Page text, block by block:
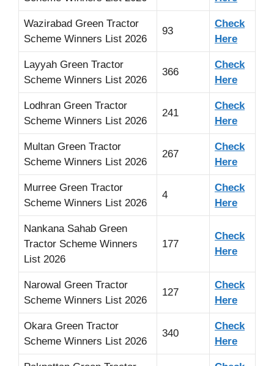
Wazirabad Green Tractor
Scheme Winners List 2026
93
Check
Here
Layyah Green Tractor
Scheme Winners List 2026
366
Check
Here
Lodhran Green Tractor
Scheme Winners List 2026
241
Check
Here
Multan Green Tractor
Scheme Winners List 2026
267
Check
Here
Murree Green Tractor
Scheme Winners List 2026
4
Check
Here
Nankana Sahab Green
Tractor Scheme Winners
List 2026
177
Check
Here
Narowal Green Tractor
Scheme Winners List 2026
127
Check
Here
Okara Green Tractor
Scheme Winners List 2026
340
Check
Here